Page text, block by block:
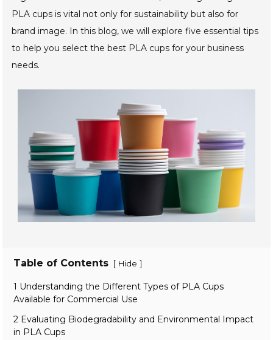
PLA cups is vital not only for sustainability but also for
brand image. In this blog, we will explore five essential tips
to help you select the best PLA cups for your business
needs.
Table of Contents [ Hide ]
1 Understanding the Different Types of PLA Cups
Available for Commercial Use
2 Evaluating Biodegradability and Environmental Impact
in PLA Cups